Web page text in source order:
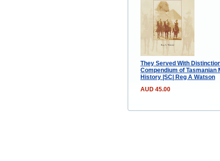
They Served With
Compendium of Tasmanian
History |SC| Reg A Watson
AUD 45.00